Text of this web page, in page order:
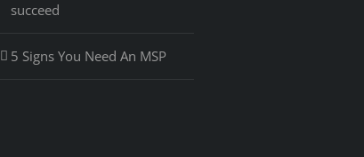
succeed
5 Signs You Need An MSP